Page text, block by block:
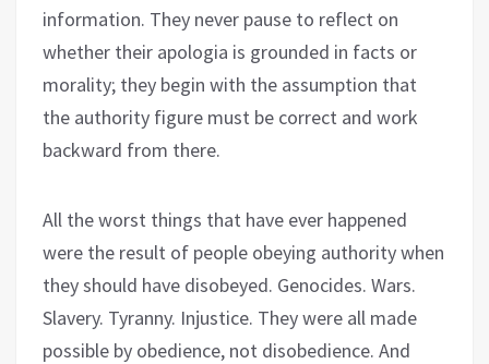
information. They never pause to reflect on
whether their apologia is grounded in facts or
morality; they begin with the assumption that
the authority figure must be correct and work
backward from there.
All the worst things that have ever happened
were the result of people obeying authority when
they should have disobeyed. Genocides. Wars.
Slavery. Tyranny. Injustice. They were all made
possible by obedience, not disobedience. And